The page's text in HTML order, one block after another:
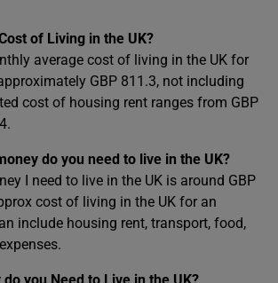
of Living in the UK?
average cost of living in the UK for
GBP 811.3, not including
cost of housing rent ranges from GBP
do you need to live in the UK?
I need to live in the UK is around GBP
cost of living in the UK for an
include housing rent, transport, food,